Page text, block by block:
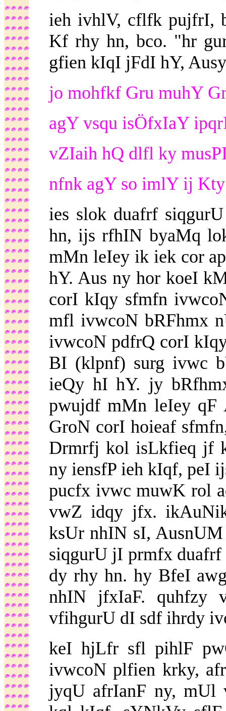
ieh ivhlV, cflfk pujfrI,
Kf rhy hn, bco. "hr
gfien kIqI jFdI hY,
jo mohfkf Gru muhY
agY vsqu isÖfxIaY
vZIaih hQ dlfl ky
nfnk agY so imlY ij
ies slok duafrf
hn, ijs rfhIN byaMq
mMn leIey ik iek cor
hY. Aus ny hor koeI
corI kIqy sfmfn
mfl ivwcoN bRFhmx
ivwcoN pdfrQ corI
BI (klpnf) surg ivwc
ieQy hI hY. jy
pwujdf mMn leIey
GroN corI hoieaf
Drmrfj kol isLkfieq jf
ny iensfP ieh kIqf, peI
pucfx ivwc muwK rol
vwZ idqy jfx.
ksUr nhIN sI,
siqgurU jI prmfx
dy rhy hn. hy BfeI
nhIN jfxIaF. quhfzy
vfihgurU dI sdf ihrdy
keI hjLfr sfl pihlF
ivwcoN plfien krky,
jyqU afrIanF ny,